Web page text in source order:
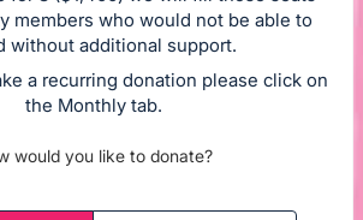
members who would not be able to
without additional support.
a recurring donation please click on
the Monthly tab.
would you like to donate?